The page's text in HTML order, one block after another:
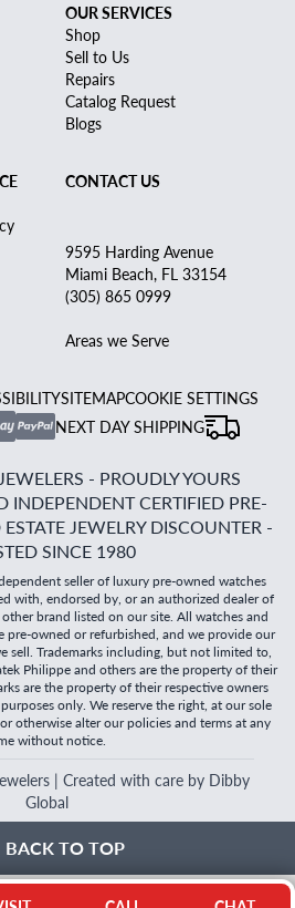
OUR SERVICES
Shop
Sell to Us
Repairs
Catalog Request
Blogs
CONTACT US
9595 Harding Avenue
Miami Beach, FL 33154
(305) 865 0999
Areas we Serve
SITEMAPCOOKIE SETTINGS
NEXT DAY SHIPPING
- PROUDLY YOURS
CERTIFIED PRE-
JEWELRY DISCOUNTER -
SINCE 1980
seller of luxury pre-owned watches
with, endorsed by, or an authorized dealer of
brand listed on our site. All watches and
pre-owned or refurbished, and we provide our
sell. Trademarks including, but not limited to,
Philippe and others are the property of their
are the property of their respective owners
only. We reserve the right, at our sole
otherwise alter our policies and terms at any
without notice.
| Created with care by Dibby
Global
BACK TO TOP